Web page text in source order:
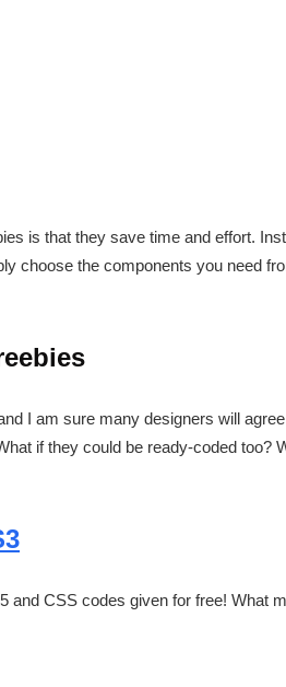
is that they save time and effort.
choose the components you need
I am sure many designers will
if they could be ready-coded too?
and CSS codes given for free! What